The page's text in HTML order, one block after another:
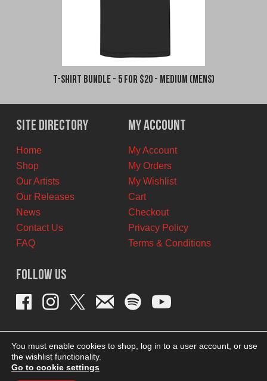
T-Shirt Bundle - 5 for $20 - Medium (Mens)
Site Directory
Home
Shop
Our Artists
Our Releases
News
Contact Us
FAQ
My Account
My Account
My Orders
My Wishlist
Cart
Checkout
Privacy Policy
Terms & Conditions
Follow Us
You must enable cookies to shop, log in to a user account, or use
the wishlist functionality.
Go to cookie settings